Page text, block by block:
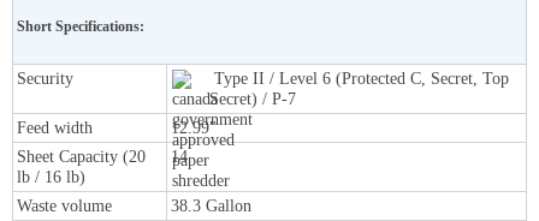
Short Specifications:
Security
Type II / Level 6 (Protected C, Secret, Top
Secret) / P-7
Feed width
12.99"
Sheet Capacity (20
lb / 16 lb)
14
Waste volume 38.3 Gallon